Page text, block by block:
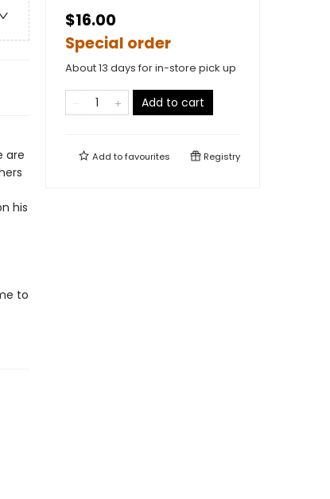
are
his
to
$16.00
Special order
About 13 days for in-store pick up
Add to cart
Add tofavourites Registry